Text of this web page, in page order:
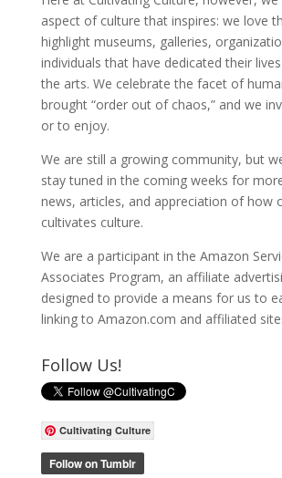
aspect of culture that inspires: we love
highlight museums, galleries,
individuals that have dedicated their
the arts. We celebrate the facet of
brought “order out of chaos,” and we
or to enjoy.
We are still a growing community, but
stay tuned in the coming weeks for
news, articles, and appreciation of how
cultivates culture.
We are a participant in the Amazon
Associates Program, an affiliate
designed to provide a means for us to
linking to Amazon.com and affiliated
Follow Us!
Cultivating Culture